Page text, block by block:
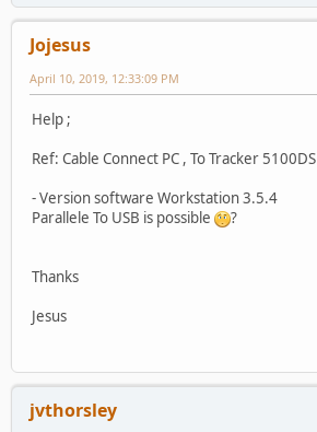
Jojesus
April 10, 2019, 12:33:09 PM
Help ;
Ref: Cable Connect PC , To Tracker 5100DS
- Version software Workstation 3.5.4
Parallele To USB is possible
?
Thanks
Jesus
jvthorsley